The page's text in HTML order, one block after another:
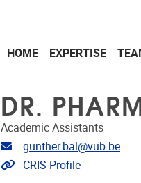
HOME EXPERTISE
DR.
Academic Assistants
Email address
gunther.bal@vub.be
Link to CRIS
CRIS Profile